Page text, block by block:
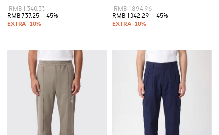
RMB 1,340.33
RMB 737.25
-45%
RMB 1,894.96
RMB 1,042.29
-45%